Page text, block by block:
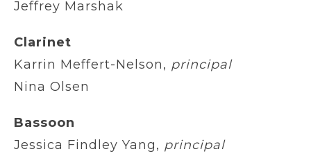
Jeffrey Marshak
Clarinet
Karrin Meffert-Nelson, principal
Nina Olsen
Bassoon
Jessica Findley Yang, principal